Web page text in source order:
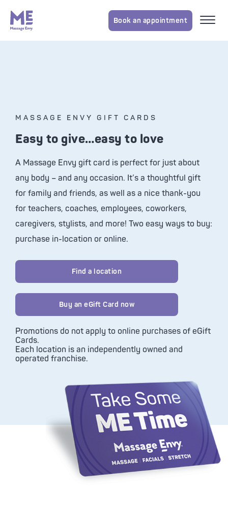
Book an appointment
MASSAGE ENVY GIFT CARDS
Easy to give…easy to love
A Massage Envy gift card is perfect for just about
any body – and any occasion. It’s a thoughtful gift
for family and friends, as well as a nice thank-you
for teachers, coaches, employees, coworkers,
caregivers, stylists, and more! Two easy ways to buy:
purchase in-location or online.
Find a location
Buy an eGift Card now
Promotions do not apply to online purchases of eGift
Cards.
Each location is an independently owned and
operated franchise.